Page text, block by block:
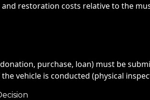
restoration costs relative to the
purchase, loan) must be
vehicle is conducted (physical